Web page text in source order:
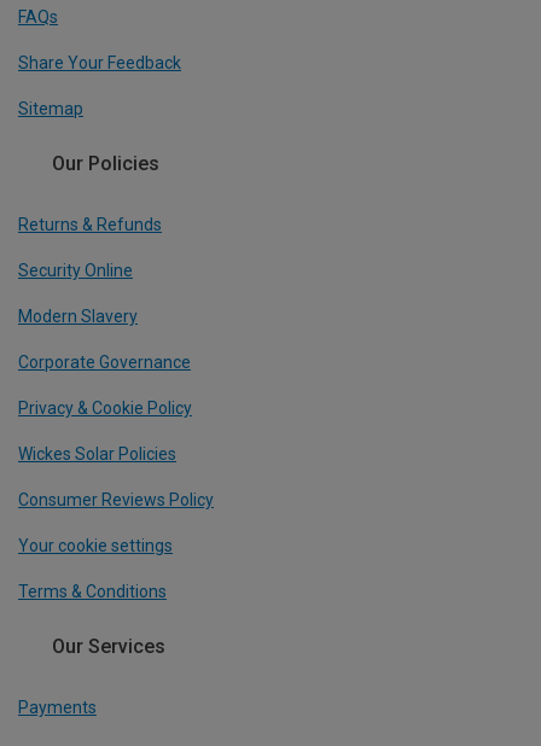
FAQs
Share Your Feedback
Sitemap
Our Policies
Returns & Refunds
Security Online
Modern Slavery
Corporate Governance
Privacy & Cookie Policy
Wickes Solar Policies
Consumer Reviews Policy
Your cookie settings
Terms & Conditions
Our Services
Payments